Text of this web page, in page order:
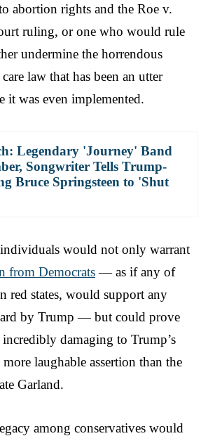
abortion rights and the Roe v.
ruling, or one who would rule
undermine the horrendous
law that has been an utter
it was even implemented.
Legendary 'Journey' Band
Songwriter Tells Trump-
Bruce Springsteen to 'Shut
would not only warrant
from Democrats— as if any of
red states, would support any
by Trump — but could prove
incredibly damaging to Trump’s
laughable assertion than the
Garland.
among conservatives would